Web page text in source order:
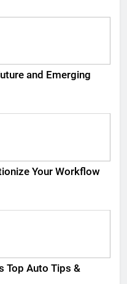
and Emerging
Your Workflow
Top Auto Tips &